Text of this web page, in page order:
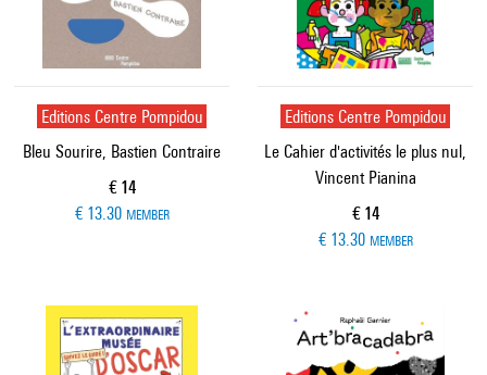
Editions Centre Pompidou
Bleu Sourire, Bastien Contraire
Current price
€ 14
€ 13.30 MEMBER
Editions Centre Pompidou
Le Cahier d'activités le plus nul,
Vincent Pianina
Current price
€ 14
€ 13.30 MEMBER